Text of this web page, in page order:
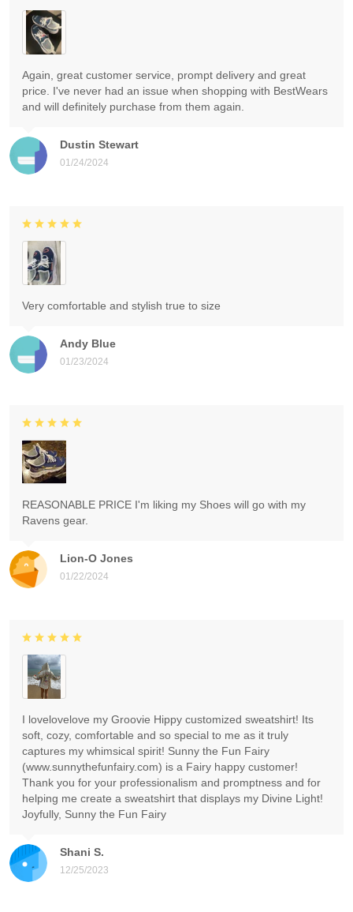
Dustin Stewart
01/24/2024
Again, great customer service, prompt delivery and great
price. I've never had an issue when shopping with BestWears
and will definitely purchase from them again.
Andy Blue
01/23/2024
Very comfortable and stylish true to size
Lion-O Jones
01/22/2024
REASONABLE PRICE I'm liking my Shoes will go with my
Ravens gear.
Shani S.
12/25/2023
I lovelovelove my Groovie Hippy customized sweatshirt! Its
soft, cozy, comfortable and so special to me as it truly
captures my whimsical spirit! Sunny the Fun Fairy
(www.sunnythefunfairy.com) is a Fairy happy customer!
Thank you for your professionalism and promptness and for
helping me create a sweatshirt that displays my Divine Light!
Joyfully, Sunny the Fun Fairy